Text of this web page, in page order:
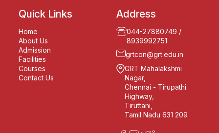
Quick Links
Home
About Us
Admission
Facilities
Courses
Contact Us
Address
044-27880749 /
8939992751
grtcon@grt.edu.in
GRT Mahalakshmi
Nagar,
Chennai - Tirupathi
Highway,
Tiruttani,
Tamil Nadu 631 209